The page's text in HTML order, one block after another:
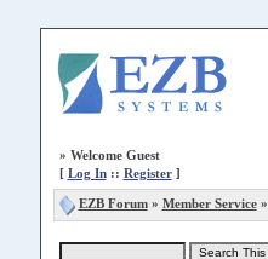
» Welcome Guest
[ Log In:: Register]
EZB Forum» Member Service»